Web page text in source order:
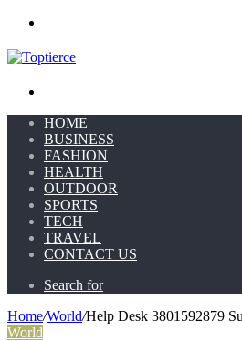
HOME
BUSINESS
FASHION
HEALTH
OUTDOOR
SPORTS
TECH
TRAVEL
CONTACT US
Search for
Home/World/Help Desk 3801592879
World